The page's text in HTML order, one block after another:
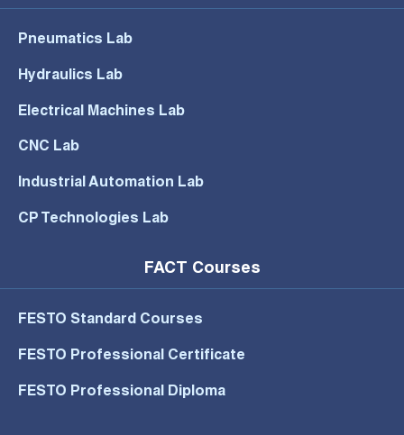
Pneumatics Lab
Hydraulics Lab
Electrical Machines Lab
CNC Lab
Industrial Automation Lab
CP Technologies Lab
FACT Courses
FESTO Standard Courses
FESTO Professional Certificate
FESTO Professional Diploma